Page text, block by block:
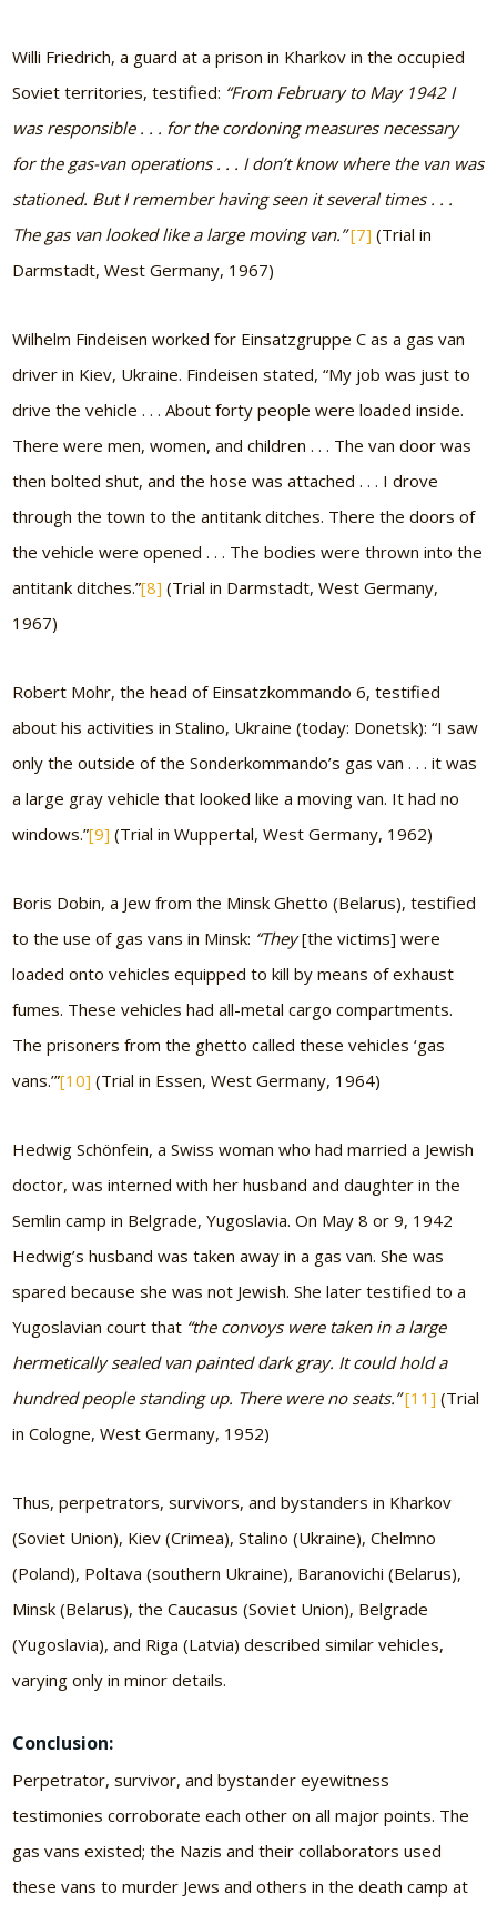
Willi Friedrich, a guard at a prison in Kharkov in the occupied
Soviet territories, testified: “From February to May 1942 I
was responsible . . . for the cordoning measures necessary
for the gas-van operations . . . I don’t know where the van was
stationed. But I remember having seen it several times . . .
The gas van looked like a large moving van.” [7] (Trial in
Darmstadt, West Germany, 1967)
Wilhelm Findeisen worked for Einsatzgruppe C as a gas van
driver in Kiev, Ukraine. Findeisen stated,“My job was just to
drive the vehicle . . . About forty people were loaded inside.
There were men, women, and children . . . The van door was
then bolted shut, and the hose was attached . . . I drove
through the town to the antitank ditches. There the doors of
the vehicle were opened . . . The bodies were thrown into the
antitank ditches.”[8] (Trial in Darmstadt, West Germany,
1967)
Robert Mohr, the head of Einsatzkommando 6, testified
about his activities in Stalino, Ukraine (today: Donetsk):“I saw
only the outside of the Sonderkommando’s gas van . . . it was
a large gray vehicle that looked like a moving van. It had no
windows.”[9] (Trial in Wuppertal, West Germany, 1962)
Boris Dobin, a Jew from the Minsk Ghetto (Belarus), testified
to the use of gas vans in Minsk: “They[the victims]were
loaded onto vehicles equipped to kill by means of exhaust
fumes. These vehicles had all-metal cargo compartments.
The prisoners from the ghetto called these vehicles ‘gas
vans.’”[10] (Trial in Essen, West Germany, 1964)
Hedwig Schönfein, a Swiss woman who had married a Jewish
doctor, was interned with her husband and daughter in the
Semlin camp in Belgrade, Yugoslavia. On May 8 or 9, 1942
Hedwig’s husband was taken away in a gas van. She was
spared because she was not Jewish. She later testified to a
Yugoslavian court that “the convoys were taken in a large
hermetically sealed van painted dark gray. It could hold a
hundred people standing up. There were no seats.” [11] (Trial
in Cologne, West Germany, 1952)
Thus, perpetrators, survivors, and bystanders in Kharkov
(Soviet Union), Kiev (Crimea), Stalino (Ukraine), Chelmno
(Poland), Poltava (southern Ukraine), Baranovichi (Belarus),
Minsk (Belarus), the Caucasus (Soviet Union), Belgrade
(Yugoslavia), and Riga (Latvia) described similar vehicles,
varying only in minor details.
Conclusion:
Perpetrator, survivor, and bystander eyewitness
testimonies corroborate each other on all major points. The
gas vans existed; the Nazis and their collaborators used
these vans to murder Jews and others in the death camp at